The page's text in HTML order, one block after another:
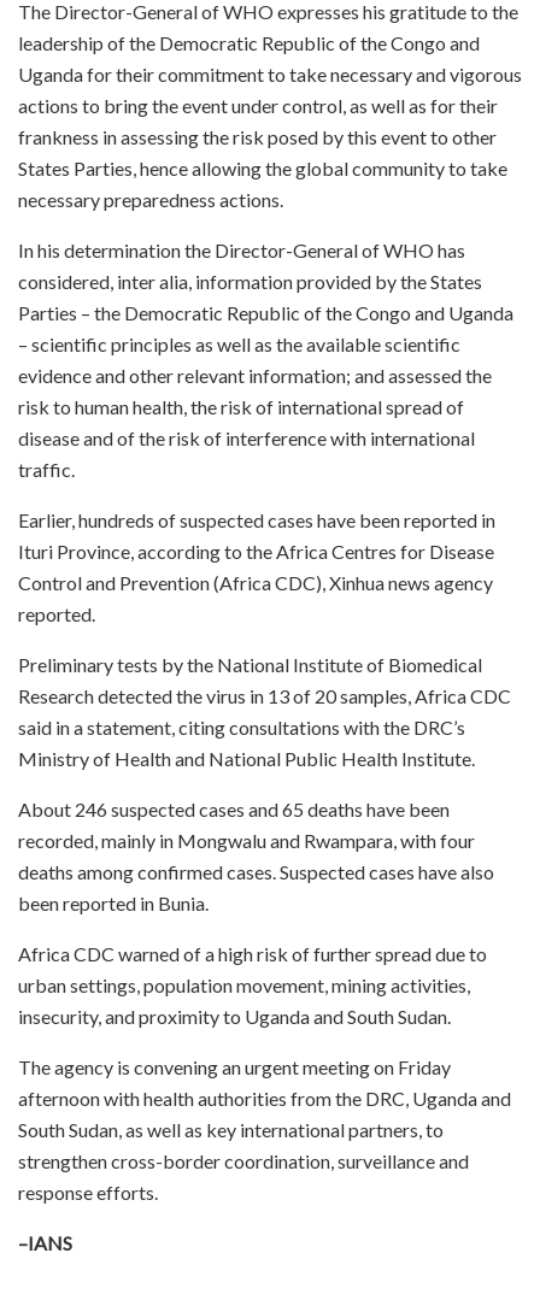
The Director-General of WHO expresses his gratitude to the
leadership of the Democratic Republic of the Congo and
Uganda for their commitment to take necessary and vigorous
actions to bring the event under control, as well as for their
frankness in assessing the risk posed by this event to other
States Parties, hence allowing the global community to take
necessary preparedness actions.
In his determination the Director-General of WHO has
considered, inter alia, information provided by the States
Parties – the Democratic Republic of the Congo and Uganda
– scientific principles as well as the available scientific
evidence and other relevant information; and assessed the
risk to human health, the risk of international spread of
disease and of the risk of interference with international
traffic.
Earlier, hundreds of suspected cases have been reported in
Ituri Province, according to the Africa Centres for Disease
Control and Prevention (Africa CDC), Xinhua news agency
reported.
Preliminary tests by the National Institute of Biomedical
Research detected the virus in 13 of 20 samples, Africa CDC
said in a statement, citing consultations with the DRC’s
Ministry of Health and National Public Health Institute.
About 246 suspected cases and 65 deaths have been
recorded, mainly in Mongwalu and Rwampara, with four
deaths among confirmed cases. Suspected cases have also
been reported in Bunia.
Africa CDC warned of a high risk of further spread due to
urban settings, population movement, mining activities,
insecurity, and proximity to Uganda and South Sudan.
The agency is convening an urgent meeting on Friday
afternoon with health authorities from the DRC, Uganda and
South Sudan, as well as key international partners, to
strengthen cross-border coordination, surveillance and
response efforts.
–IANS